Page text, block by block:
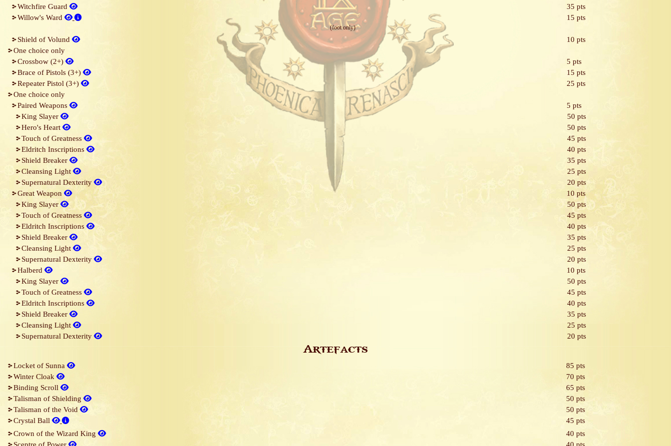
Witchfire Guard
35 pts
Willow's Ward
(foot only)
15 pts
Shield of Volund
10 pts
One choice only
Crossbow (2+)
5 pts
Brace of Pistols (3+)
15 pts
Repeater Pistol (3+)
25 pts
One choice only
Paired Weapons
5 pts
King Slayer
50 pts
Hero's Heart
50 pts
Touch of Greatness
45 pts
Eldritch Inscriptions
40 pts
Shield Breaker
35 pts
Cleansing Light
25 pts
Supernatural Dexterity
20 pts
Great Weapon
10 pts
King Slayer
50 pts
Touch of Greatness
45 pts
Eldritch Inscriptions
40 pts
Shield Breaker
35 pts
Cleansing Light
25 pts
Supernatural Dexterity
20 pts
Halberd
10 pts
King Slayer
50 pts
Touch of Greatness
45 pts
Eldritch Inscriptions
40 pts
Shield Breaker
35 pts
Cleansing Light
25 pts
Supernatural Dexterity
20 pts
Artefacts
Locket of Sunna
85 pts
Winter Cloak
70 pts
Binding Scroll
65 pts
Talisman of Shielding
50 pts
Talisman of the Void
50 pts
Crystal Ball
45 pts
Crown of the Wizard King
40 pts